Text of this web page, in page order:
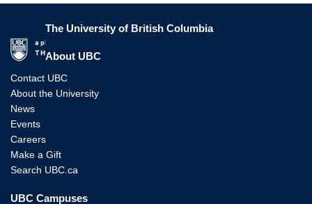
The University of British Columbia
About UBC
Contact UBC
About the University
News
Events
Careers
Make a Gift
Search UBC.ca
UBC Campuses